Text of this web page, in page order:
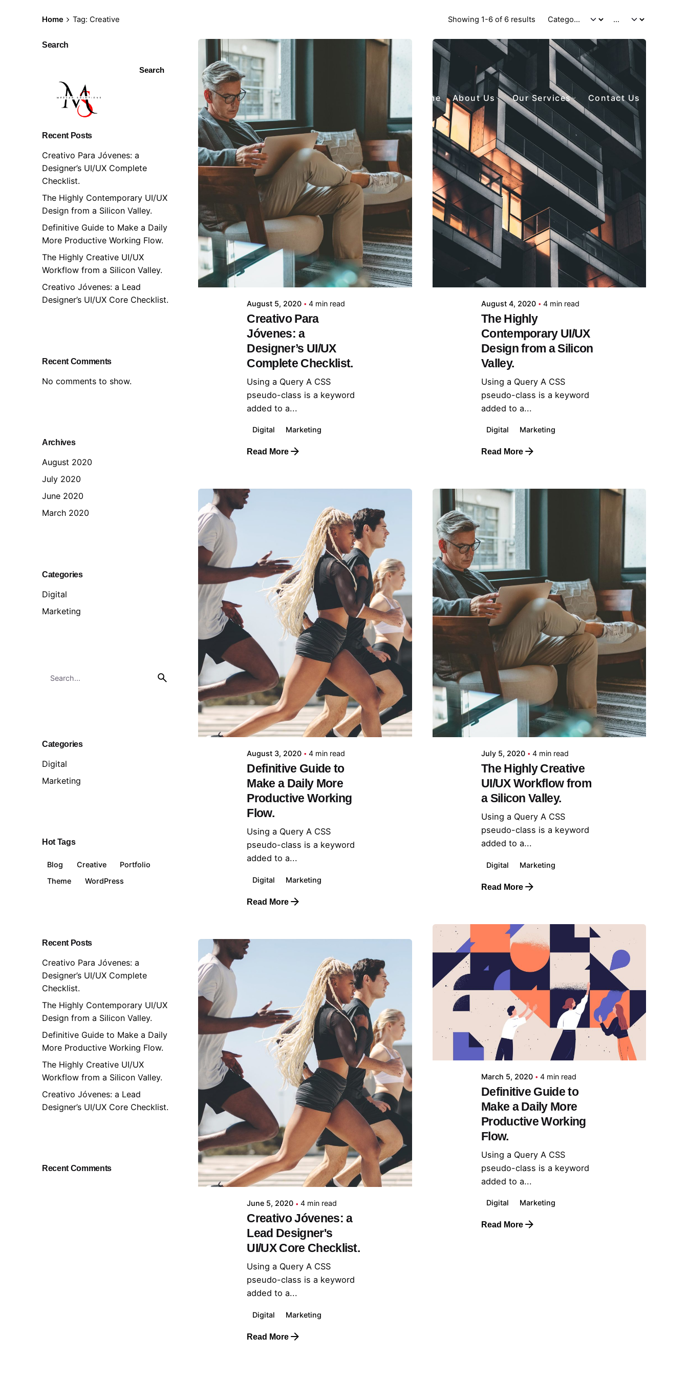
Home About Us Our Services Contact Us
Home Tag: Creative Showing 1-6 of 6 results
Search
Search
Recent Posts
Creativo Para Jóvenes: a
Designer’s UI/UX Complete
Checklist.
The Highly Contemporary UI/UX
Design from a Silicon Valley.
Definitive Guide to Make a Daily
More Productive Working Flow.
The Highly Creative UI/UX
Workflow from a Silicon Valley.
Creativo Jóvenes: a Lead
Designer’s UI/UX Core Checklist.
Recent Comments
No comments to show.
Archives
August 2020
July 2020
June 2020
March 2020
Categories
Digital
Marketing
for
Categories
Digital
Marketing
Hot Tags
Blog Creative
Portfolio
Theme
WordPress
Recent Posts
Creativo Para Jóvenes: a
Designer’s UI/UX Complete
Checklist.
The Highly Contemporary UI/UX
Design from a Silicon Valley.
Definitive Guide to Make a Daily
More Productive Working Flow.
The Highly Creative UI/UX
Workflow from a Silicon Valley.
Creativo Jóvenes: a Lead
Designer’s UI/UX Core Checklist.
Recent Comments
August 5, 2020 4 min read
Creativo Para
Jóvenes: a
Designer’s UI/UX
Complete Checklist.
Using a Query A CSS
pseudo-class is a keyword
added to a...
Digital Marketing
Read More
Posted by
midey
August 4, 2020 4 min read
The Highly
Contemporary UI/UX
Design from a Silicon
Valley.
Using a Query A CSS
pseudo-class is a keyword
added to a...
Digital Marketing
Read More
Posted by
midey
August 3, 2020 4 min read
Definitive Guide to
Make a Daily More
Productive Working
Flow.
Using a Query A CSS
pseudo-class is a keyword
added to a...
Digital Marketing
Read More
July 5, 2020 4 min read
The Highly Creative
UI/UX Workflow from
a Silicon Valley.
Using a Query A CSS
pseudo-class is a keyword
added to a...
Digital Marketing
Read More
Posted by
midey
June 5, 2020 4 min read
Creativo Jóvenes: a
Lead Designer's
UI/UX Core Checklist.
Using a Query A CSS
pseudo-class is a keyword
added to a...
Digital Marketing
Read More
Posted by
midey
March 5, 2020 4 min read
Definitive Guide to
Make a Daily More
Productive Working
Flow.
Using a Query A CSS
pseudo-class is a keyword
added to a...
Digital Marketing
Read More